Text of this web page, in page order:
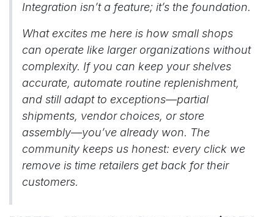
Integration isn’t a feature; it’s the foundation.
What excites me here is how small shops
can operate like larger organizations without
complexity. If you can keep your shelves
accurate, automate routine replenishment,
and still adapt to exceptions—partial
shipments, vendor choices, or store
assembly—you’ve already won. The
community keeps us honest: every click we
remove is time retailers get back for their
customers.